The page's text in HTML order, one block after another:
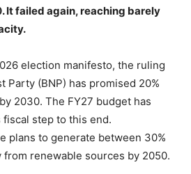
It failed again, reaching barely
election manifesto, the ruling
Party (BNP) has promised 20%
2030. The FY27 budget has
step to this end.
plans to generate between 30%
renewable sources by 2050.